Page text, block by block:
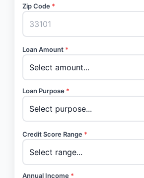
Zip Code *
Loan Amount *
Loan Purpose *
Credit Score Range *
Annual Income *